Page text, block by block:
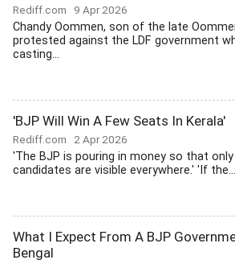
Rediff.com 9 Apr 2026
Chandy Oommen, son of the late
protested against the LDF government
casting...
'BJP Will Win A Few Seats In Kerala'
Rediff.com 2 Apr 2026
'The BJP is pouring in money so that only
candidates are visible everywhere.' 'If the...
What I Expect From A BJP
Bengal